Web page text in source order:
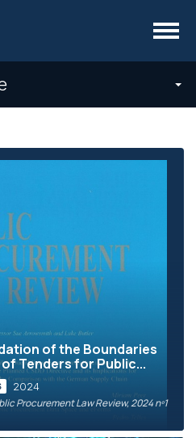
Menu
of the Boundaries
Tenders for Public...
2024
Procurement Law Review, 2024 nº1